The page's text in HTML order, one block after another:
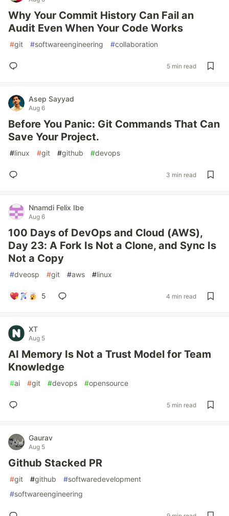
Why Your Commit History Can Fail an
Audit Even When Your Code Works
#git #softwareengineering #collaboration
5 min read
Asep Sayyad
Aug 6
Before You Panic: Git Commands That Can
Save Your Project.
#linux #git #github #devops
3 min read
Nnamdi Felix Ibe
Aug 6
100 Days of DevOps and Cloud (AWS),
Day 23: A Fork Is Not a Clone, and Sync Is
Not a Copy
#dveosp #git #aws #linux
5 4 min read
XT
Aug 5
AI Memory Is Not a Trust Model for Team
Knowledge
#ai #git #devops #opensource
5 min read
Gaurav
Aug 5
Github Stacked PR
#git #github #softwaredevelopment
#softwareengineering